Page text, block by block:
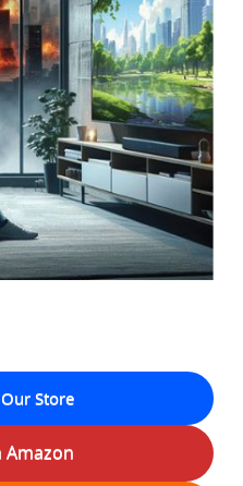
Store
Amazon